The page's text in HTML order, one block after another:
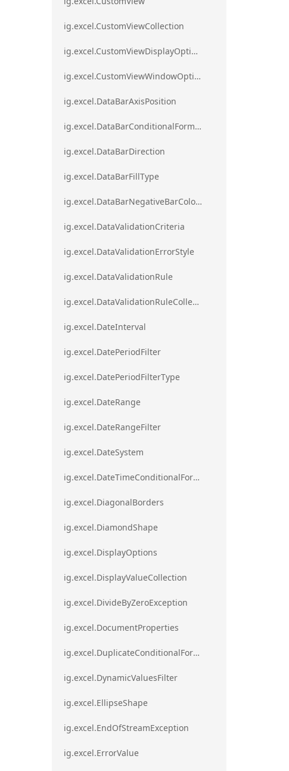
ig.excel.CustomViewCollection
ig.excel.CustomViewDisplayOptions
ig.excel.CustomViewWindowOptions
ig.excel.DataBarAxisPosition
ig.excel.DataBarConditionalFormat
ig.excel.DataBarDirection
ig.excel.DataBarFillType
ig.excel.DataBarNegativeBarColorType
ig.excel.DataValidationCriteria
ig.excel.DataValidationErrorStyle
ig.excel.DataValidationRule
ig.excel.DataValidationRuleCollection
ig.excel.DateInterval
ig.excel.DatePeriodFilter
ig.excel.DatePeriodFilterType
ig.excel.DateRange
ig.excel.DateRangeFilter
ig.excel.DateSystem
ig.excel.DateTimeConditionalFormat
ig.excel.DiagonalBorders
ig.excel.DiamondShape
ig.excel.DisplayOptions
ig.excel.DisplayValueCollection
ig.excel.DivideByZeroException
ig.excel.DocumentProperties
ig.excel.DuplicateConditionalFormat
ig.excel.DynamicValuesFilter
ig.excel.EllipseShape
ig.excel.EndOfStreamException
ig.excel.ErrorValue